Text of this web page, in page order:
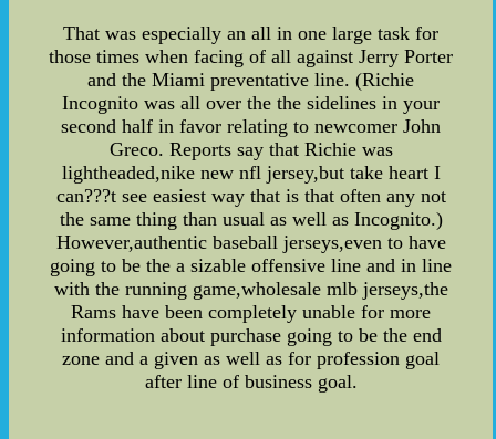
That was especially an all in one large task for
those times when facing of all against Jerry Porter
and the Miami preventative line. (Richie
Incognito was all over the the sidelines in your
second half in favor relating to newcomer John
Greco. Reports say that Richie was
lightheaded,nike new nfl jersey,but take heart I
can???t see easiest way that is that often any not
the same thing than usual as well as Incognito.)
However,authentic baseball jerseys,even to have
going to be the a sizable offensive line and in line
with the running game,wholesale mlb jerseys,the
Rams have been completely unable for more
information about purchase going to be the end
zone and a given as well as for profession goal
after line of business goal.